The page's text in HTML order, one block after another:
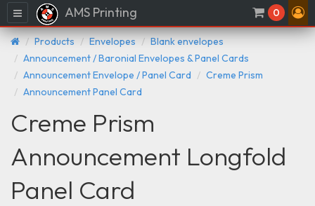
Menu AMS Printing 0
Products Envelopes
Blank envelopes
Announcement / Baronial Envelopes & Panel Cards
Announcement Envelope / Panel Card
Creme Prism
Announcement Panel Card
Creme Prism
Announcement Longfold
Panel Card